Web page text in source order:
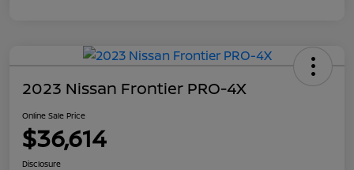
2023 Nissan Frontier PRO-4X
Online Sale Price
$36,614
Disclosure